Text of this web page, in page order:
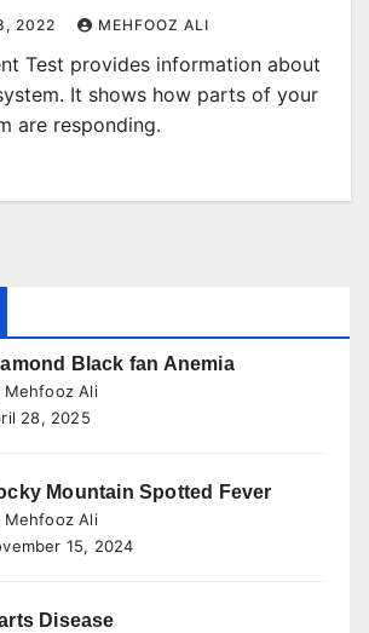
2022 MEHFOOZ ALI
Test provides information about
It shows how parts of your
are responding.
Black fan Anemia
Mehfooz Ali
28, 2025
Mountain Spotted Fever
Mehfooz Ali
15, 2024
Disease